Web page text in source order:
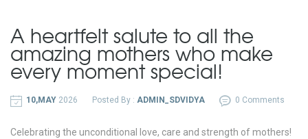
A heartfelt salute to all the
amazing mothers who make
every moment special!
10,MAY 2026 Posted By : ADMIN_SDVIDYA 0 Comments
Celebrating the unconditional love, care and strength of mothers!